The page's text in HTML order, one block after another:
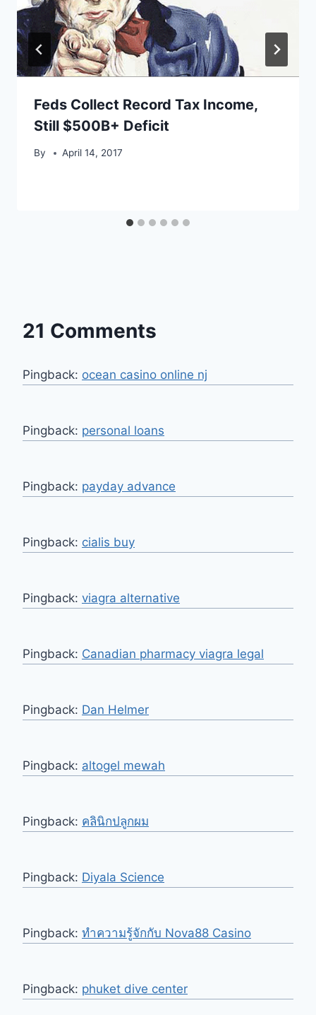
Feds Collect Record Tax Income,
Still $500B+ Deficit
By April 14, 2017
21 Comments
Pingback: ocean casino online nj
Pingback: personal loans
Pingback: payday advance
Pingback: cialis buy
Pingback: viagra alternative
Pingback: Canadian pharmacy viagra legal
Pingback: Dan Helmer
Pingback: altogel mewah
Pingback: คลินิกปลูกผม
Pingback: Diyala Science
Pingback: ทำความรู้จักกับ Nova88 Casino
Pingback: phuket dive center